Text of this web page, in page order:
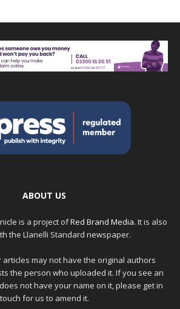
ABOUT US
is a project ofRed Brand Media. It is also
the Llanelli Standard newspaper.
articles may not have the original authors
the person who uploaded it. If you see an
not have your name on it, please get in
touch for us to amend it.